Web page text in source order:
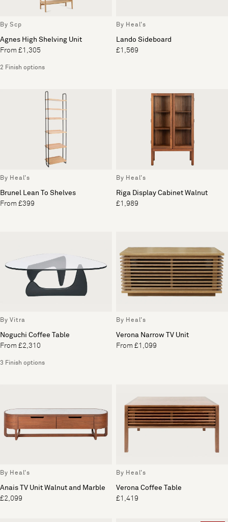
By Scp
Agnes High Shelving Unit
From £1,305
2 Finish options
By Heal's
Lando Sideboard
£1,569
By Heal's
Brunel Lean To Shelves
From £399
By Heal's
Riga Display Cabinet Walnut
£1,989
By Vitra
Noguchi Coffee Table
From £2,310
3 Finish options
By Heal's
Verona Narrow TV Unit
From £1,099
By Heal's
Anais TV Unit Walnut and Marble
£2,099
By Heal's
Verona Coffee Table
£1,419